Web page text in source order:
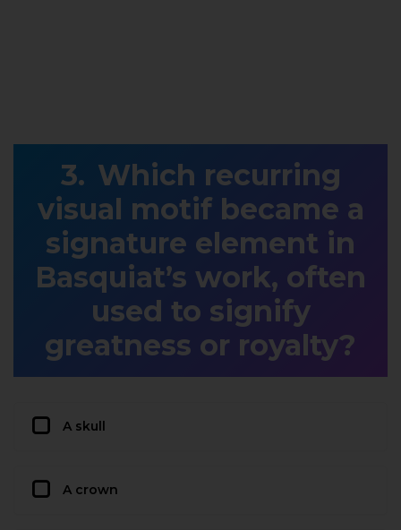
Which recurring
visual motif became a
signature element in
Basquiat’s work, often
used to signify
greatness or royalty?
A skull
A crown